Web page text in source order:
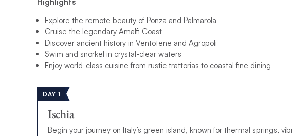
Explore the remote beauty of Ponza and Palmarola
Cruise the legendary Amalfi Coast
Discover ancient history in Ventotene and Agropoli
Swim and snorkel in crystal-clear waters
Enjoy world-class cuisine from rustic trattorias to coastal fine dining
DAY 1
Ischia
Begin your journey on Italy’s green island, known for thermal springs,